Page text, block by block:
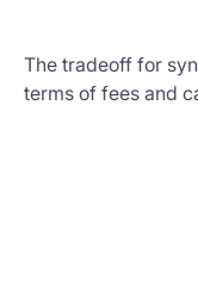
The tradeoff for
terms of fees and